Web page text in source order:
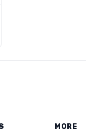
MORE